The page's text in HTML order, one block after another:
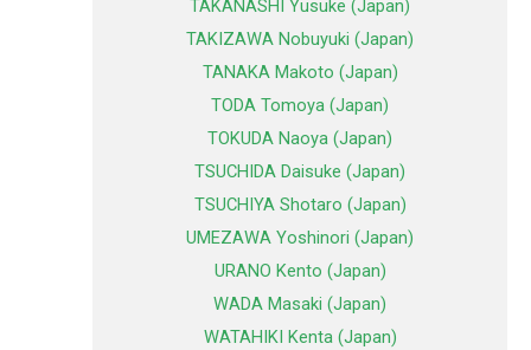
TAKANASHI Yusuke (Japan)
TAKIZAWA Nobuyuki (Japan)
TANAKA Makoto (Japan)
TODA Tomoya (Japan)
TOKUDA Naoya (Japan)
TSUCHIDA Daisuke (Japan)
TSUCHIYA Shotaro (Japan)
UMEZAWA Yoshinori (Japan)
URANO Kento (Japan)
WADA Masaki (Japan)
WATAHIKI Kenta (Japan)